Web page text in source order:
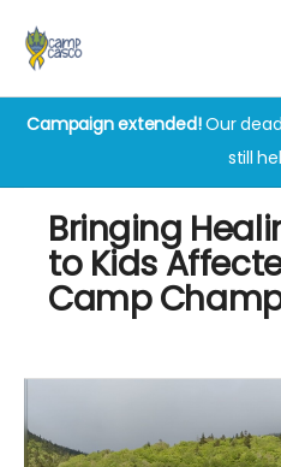
Campaign extended!Our
still
Bringing
to Kids
Camp